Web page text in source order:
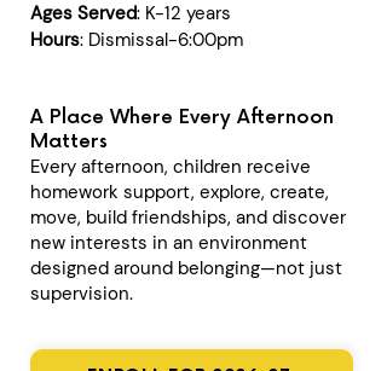
Ages Served: K-12 years
Hours: Dismissal-6:00pm
A Place Where Every Afternoon
Matters
Every afternoon, children receive
homework support, explore, create,
move, build friendships, and discover
new interests in an environment
designed around belonging—not just
supervision.